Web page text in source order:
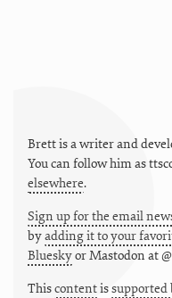
Brett is a writer and
You can follow him as
elsewhere.
Sign up for the email
byadding it to your
BlueskyorMastodon at
Thiscontentissupported